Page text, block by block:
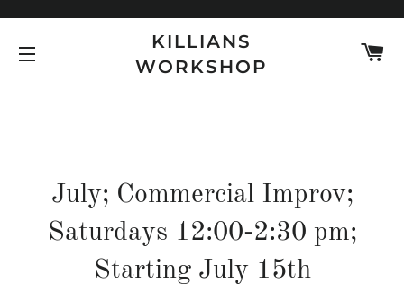
SITE NAVIGATION
KILLIANS
WORKSHOP
July; Commercial Improv;
Saturdays 12:00-2:30 pm;
Starting July 15th